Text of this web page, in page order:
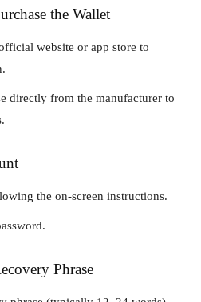
the Wallet
website or app store to
directly from the manufacturer to
the on-screen instructions.
Phrase